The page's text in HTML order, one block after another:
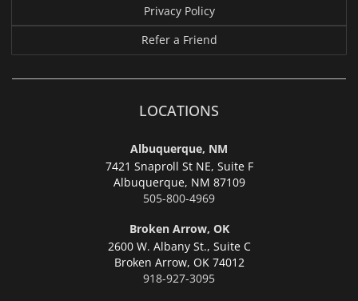
Privacy Policy
Refer a Friend
LOCATIONS
Albuquerque, NM
7421 Snaproll St NE, Suite F
Albuquerque, NM 87109
505-800-4969
Broken Arrow, OK
2600 W. Albany St., Suite C
Broken Arrow, OK 74012
918-927-3095